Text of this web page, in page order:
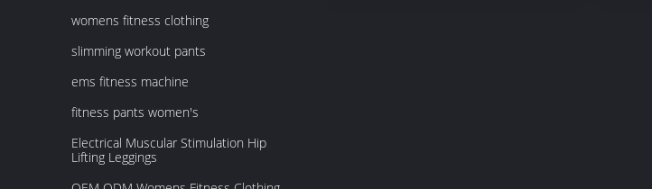
womens fitness clothing
slimming workout pants
ems fitness machine
fitness pants women's
Electrical Muscular Stimulation Hip
Lifting Leggings